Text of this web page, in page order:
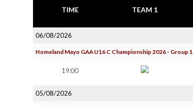
TIME TEAM 1
06/08/2026
Homeland Mayo GAA U16 C Championship 2026 - Group 1
19:00
05/08/2026